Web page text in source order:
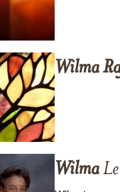
Wilma
Wilma